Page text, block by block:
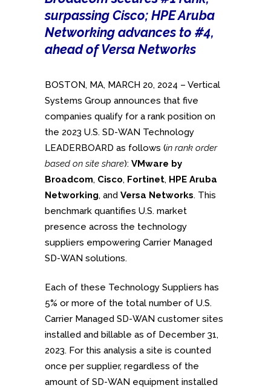
surpassing Cisco; HPE Aruba
Networking advances to #4,
ahead of Versa Networks
BOSTON, MA, MARCH 20, 2024 – Vertical
Systems Group announces that five
companies qualify for a rank position on
the 2023 U.S. SD-WAN Technology
LEADERBOARD as follows (in rank order
based on site share): VMware by
Broadcom, Cisco, Fortinet, HPE Aruba
Networking, and Versa Networks. This
benchmark quantifies U.S. market
presence across the technology
suppliers empowering Carrier Managed
SD-WAN solutions.
Each of these Technology Suppliers has
5% or more of the total number of U.S.
Carrier Managed SD-WAN customer sites
installed and billable as of December 31,
2023. For this analysis a site is counted
once per supplier, regardless of the
amount of SD-WAN equipment installed